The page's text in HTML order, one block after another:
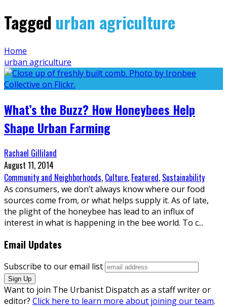
Tagged urban agriculture
Home
urban agriculture
What’s the Buzz? How Honeybees Help
Shape Urban Farming
Rachael Gilliland
August 11, 2014
Community and Neighborhoods, Culture, Featured, Sustainability
As consumers, we don’t always know where our food
sources come from, or what helps supply it. As of late,
the plight of the honeybee has lead to an influx of
interest in what is happening in the bee world. To c...
Email Updates
Subscribe to our email list
Want to join The Urbanist Dispatch as a staff writer or
editor? Click here to learn more about joining our team.